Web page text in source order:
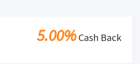
5.00%Cash Back